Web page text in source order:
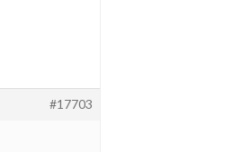
#17703